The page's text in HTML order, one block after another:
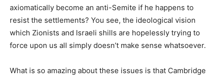
axiomatically become an anti-Semite if he happens to
resist the settlements? You see, the ideological vision
which Zionists and Israeli shills are hopelessly trying to
force upon us all simply doesn’t make sense whatsoever.
What is so amazing about these issues is that Cambridge